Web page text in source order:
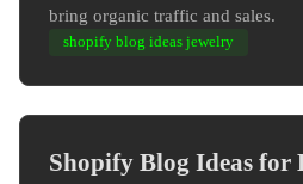
bring organic traffic and sales.
shopify blog ideas jewelry
Shopify Blog Ideas for